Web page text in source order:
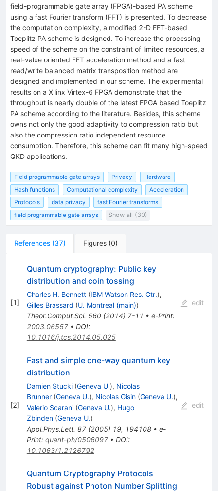
field-programmable gate array (FPGA)-based PA scheme
using a fast Fourier transform (FFT) is presented. To decrease
the computation complexity, a modified 2-D FFT-based
Toeplitz PA scheme is designed. To increase the processing
speed of the scheme on the constraint of limited resources, a
real-value oriented FFT acceleration method and a fast
read/write balanced matrix transposition method are
designed and implemented in our scheme. The experimental
results on a Xilinx Virtex-6 FPGA demonstrate that the
throughput is nearly double of the latest FPGA based Toeplitz
PA scheme according to the literature. Besides, this scheme
owns not only the good adaptivity to compression ratio but
also the compression ratio independent resource
consumption. Therefore, this scheme can fit many high-speed
QKD applications.
Field programmable gate arrays Privacy
Hardware
Hash functions
Computational complexity
Acceleration
Protocols
data privacy
fast Fourier transforms
field programmable gate arrays
Show all (30)
References (37) Figures (0)
[1]
Quantum cryptography: Public key
distribution and coin tossing
Charles H. Bennett (IBM Watson Res. Ctr.),
Gilles Brassard (U. Montreal (main))
Theor.Comput.Sci. 560(2014) 7-11 • e-Print:
2003.06557• DOI:
10.1016/j.tcs.2014.05.025
edit
[2]
Fast and simple one-way quantum key
distribution
Damien Stucki (Geneva U.), Nicolas
Brunner (Geneva U.), Nicolas Gisin (Geneva U.),
Valerio Scarani (Geneva U.), Hugo
Zbinden (Geneva U.)
Appl.Phys.Lett. 87(2005) 19, 194108• e-
Print: quant-ph/0506097• DOI:
10.1063/1.2126792
edit
Quantum Cryptography Protocols
Robust against Photon Number Splitting